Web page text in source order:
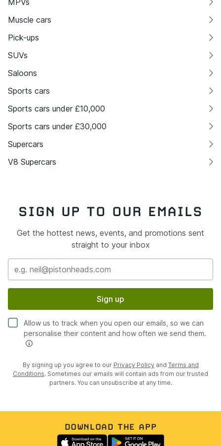
Muscle cars
Pick-ups
SUVs
Saloons
Sports cars
Sports cars under £10,000
Sports cars under £30,000
Supercars
V8 Supercars
SIGN UP TO OUR EMAILS
Get the hottest news, events, and promotions sent
straight to your inbox
Sign up
Allow us to track when you open our emails, so we can
personalise their content and how often we send them.
By signing up you agree to our Privacy Policy and Terms and
Conditions. Sometimes our emails will contain ads from our trusted
partners. You can unsubscribe at any time.
DOWNLOAD THE APP